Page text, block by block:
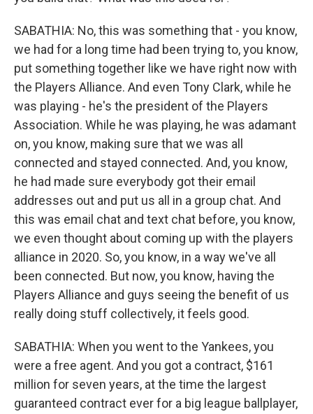
SABATHIA: No, this was something that - you know,
we had for a long time had been trying to, you know,
put something together like we have right now with
the Players Alliance. And even Tony Clark, while he
was playing - he's the president of the Players
Association. While he was playing, he was adamant
on, you know, making sure that we was all
connected and stayed connected. And, you know,
he had made sure everybody got their email
addresses out and put us all in a group chat. And
this was email chat and text chat before, you know,
we even thought about coming up with the players
alliance in 2020. So, you know, in a way we've all
been connected. But now, you know, having the
Players Alliance and guys seeing the benefit of us
really doing stuff collectively, it feels good.
SABATHIA: When you went to the Yankees, you
were a free agent. And you got a contract, $161
million for seven years, at the time the largest
guaranteed contract ever for a big league ballplayer,